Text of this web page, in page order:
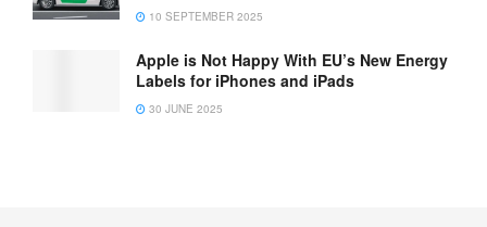
10 SEPTEMBER 2025
Apple is Not Happy With EU’s New Energy
Labels for iPhones and iPads
30 JUNE 2025